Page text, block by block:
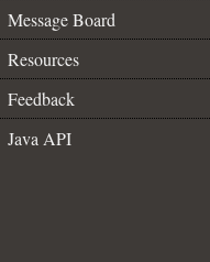
Message Board
Resources
Feedback
Java API